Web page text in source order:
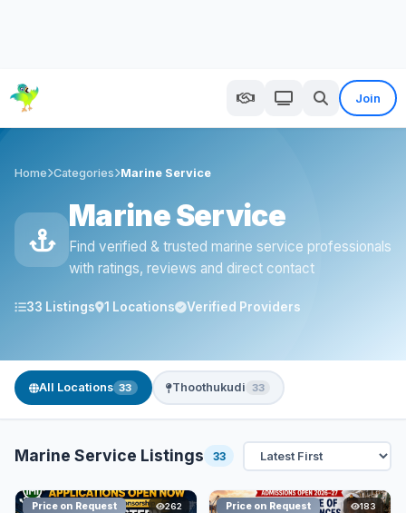
Join
Home Categories Marine Service
Marine Service
Find verified & trusted marine service professionals
with ratings, reviews and direct contact
33 Listings 1 Locations Verified Providers
All Locations 33 Thoothukudi 33
Marine Service Listings 33
Price on Request 262 Price on Request 183